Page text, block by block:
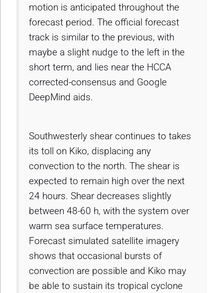
motion is anticipated throughout the
forecast period. The official forecast
track is similar to the previous, with
maybe a slight nudge to the left in the
short term, and lies near the HCCA
corrected-consensus and Google
DeepMind aids.
Southwesterly shear continues to takes
its toll on Kiko, displacing any
convection to the north. The shear is
expected to remain high over the next
24 hours. Shear decreases slightly
between 48-60 h, with the system over
warm sea surface temperatures.
Forecast simulated satellite imagery
shows that occasional bursts of
convection are possible and Kiko may
be able to sustain its tropical cyclone